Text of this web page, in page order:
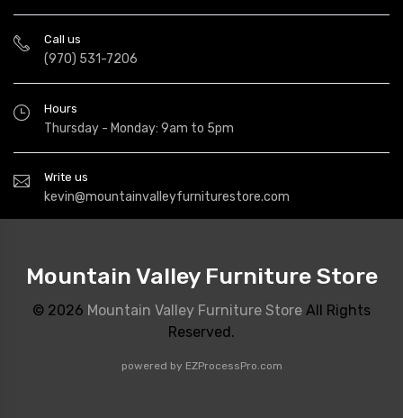
Call us
(970) 531-7206
Hours
Thursday - Monday: 9am to 5pm
Write us
kevin@mountainvalleyfurniturestore.com
Mountain Valley Furniture Store
© 2026 Mountain Valley Furniture Store All Rights
Reserved.
powered by EZProcessPro.com